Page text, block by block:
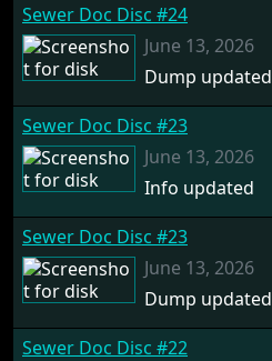
Sewer Doc Disc #24
June 13, 2026
Dump updated
Sewer Doc Disc #23
June 13, 2026
Info updated
Sewer Doc Disc #23
June 13, 2026
Dump updated
Sewer Doc Disc #22